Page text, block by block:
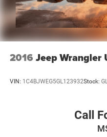
Wyoming, Cascade,
Lowell, Ionia, Byron Center,
2016 Jeep Wrangler
VIN: 1C4BJWEG5GL123932Stock:
Call